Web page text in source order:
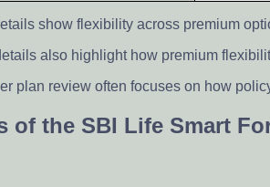
show flexibility across premium
also highlight how premium
plan review often focuses on how
of the SBI Life Smart